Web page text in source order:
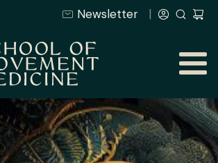
Newsletter